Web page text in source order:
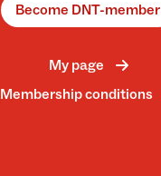
Become DNT-member
My page
Membership conditions